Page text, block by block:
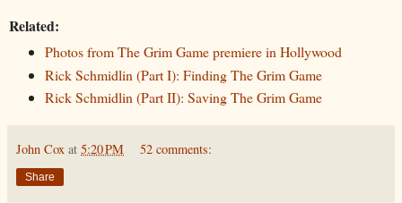
Related:
Photos from The Grim Game premiere in Hollywood
Rick Schmidlin (Part I): Finding The Grim Game
Rick Schmidlin (Part II): Saving The Grim Game
John Cox at 5:20 PM 52 comments:
Share